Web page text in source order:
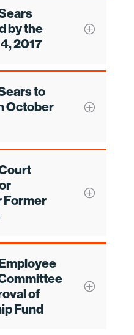
by the
2017
to
October
Former
of
Fund